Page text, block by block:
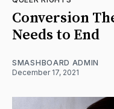
Conversion
Needs to End
SMASHBOARD ADMIN
December 17, 2021